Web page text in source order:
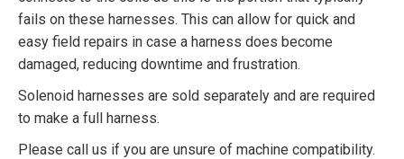
fails on these harnesses. This can allow for quick and
easy field repairs in case a harness does become
damaged, reducing downtime and frustration.
Solenoid harnesses are sold separately and are required
to make a full harness.
Please call us if you are unsure of machine compatibility.